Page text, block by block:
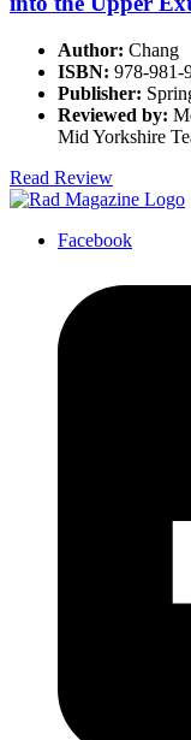
Author: Chang
ISBN: 978-981-
Publisher:
Reviewed by:
Mid Yorkshire
Read Review
Facebook